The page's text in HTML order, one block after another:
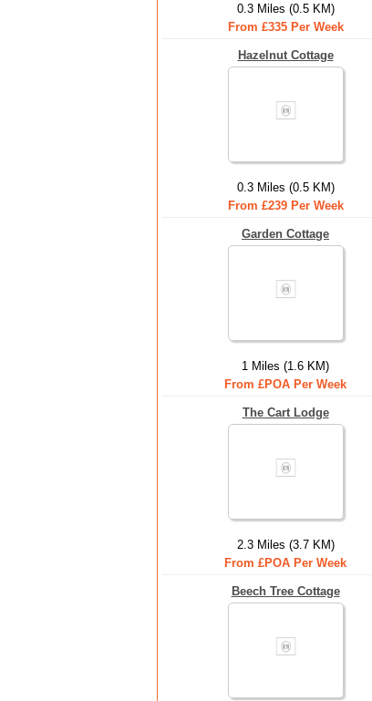
0.3 Miles (0.5 KM)
From £335 Per Week
Hazelnut Cottage
0.3 Miles (0.5 KM)
From £239 Per Week
Garden Cottage
1 Miles (1.6 KM)
From £POA Per Week
The Cart Lodge
2.3 Miles (3.7 KM)
From £POA Per Week
Beech Tree Cottage